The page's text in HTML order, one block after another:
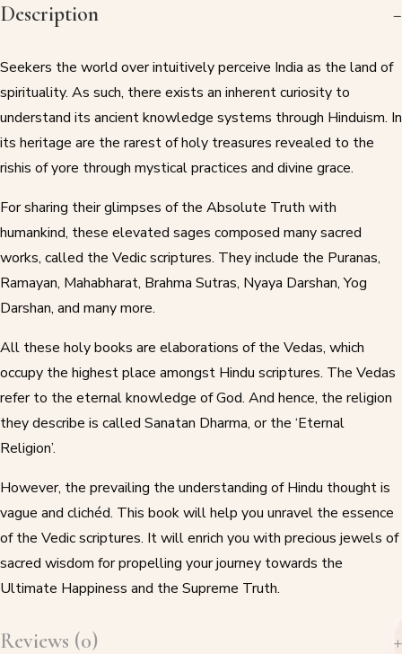
Description
Seekers the world over intuitively perceive India as the land of
spirituality. As such, there exists an inherent curiosity to
understand its ancient knowledge systems through Hinduism. In
its heritage are the rarest of holy treasures revealed to the
rishis of yore through mystical practices and divine grace.
For sharing their glimpses of the Absolute Truth with
humankind, these elevated sages composed many sacred
works, called the Vedic scriptures. They include the Puranas,
Ramayan, Mahabharat, Brahma Sutras, Nyaya Darshan, Yog
Darshan, and many more.
All these holy books are elaborations of the Vedas, which
occupy the highest place amongst Hindu scriptures. The Vedas
refer to the eternal knowledge of God. And hence, the religion
they describe is called Sanatan Dharma, or the ‘Eternal
Religion’.
However, the prevailing the understanding of Hindu thought is
vague and clichéd. This book will help you unravel the essence
of the Vedic scriptures. It will enrich you with precious jewels of
sacred wisdom for propelling your journey towards the
Ultimate Happiness and the Supreme Truth.
Reviews (0)